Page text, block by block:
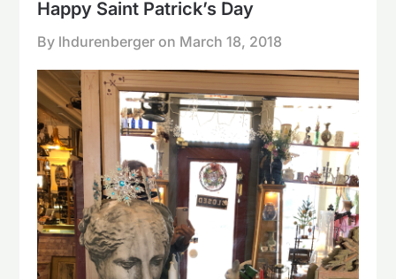
Happy Saint Patrick’s Day
By lhdurenberger on March 18, 2018